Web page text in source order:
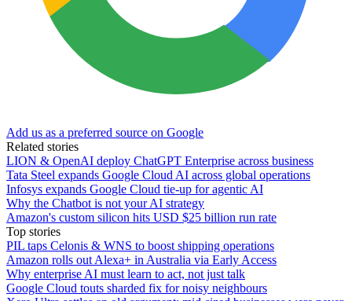
Add us as a preferred source on Google
Related stories
LION & OpenAI deploy ChatGPT Enterprise across business
Tata Steel expands Google Cloud AI across global operations
Infosys expands Google Cloud tie-up for agentic AI
Why the Chatbot is not your AI strategy
Amazon's custom silicon hits USD $25 billion run rate
Top stories
PIL taps Celonis & WNS to boost shipping operations
Amazon rolls out Alexa+ in Australia via Early Access
Why enterprise AI must learn to act, not just talk
Google Cloud touts sharded fix for noisy neighbours